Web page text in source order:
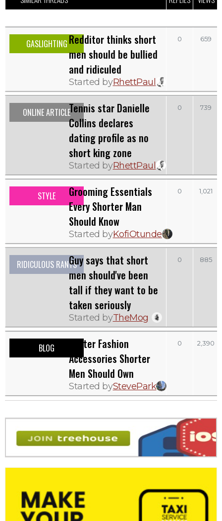
GASLIGHTINGRedditor thinks short
men should be bullied
and ridiculed
Started byRhettPaul
0 659
ONLINE ARTICLETennis star Danielle
Collins declares
dating profile as no
short king zone
Started byRhettPaul
0 739
STYLE
Grooming Essentials
Every Shorter Man
Should Know
Started byKofiOtunde
0 1,021
RIDICULOUS RANTSGuy says that short
men should've been
tall if they want to be
taken seriously
Started byTheMog
0 885
BLOG
Winter Fashion
Accessories Shorter
Men Should Own
Started byStevePark
0 2,390